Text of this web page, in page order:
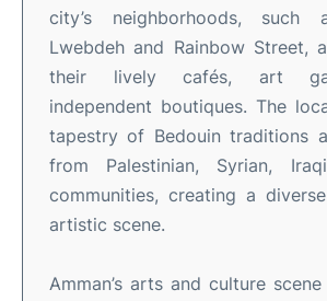
city’s neighborhoods,
Lwebdeh and Rainbow Street,
their lively cafés, art
independent boutiques. The
tapestry of Bedouin traditions
from Palestinian, Syrian,
communities, creating a
artistic scene.
Amman’s arts and culture